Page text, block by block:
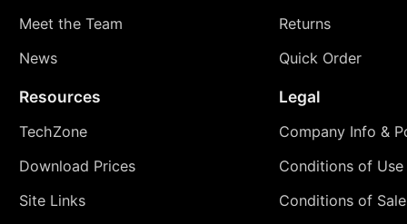
Meet the Team
News
Returns
Quick Order
Resources
TechZone
Download Prices
Site Links
Legal
Company Info &
Conditions of Use
Conditions of Sale